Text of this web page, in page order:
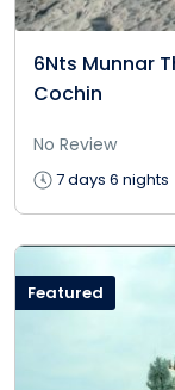
6Nts Munnar
Cochin
No Review
7 days 6 nights
Featured